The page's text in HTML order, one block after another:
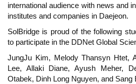
international audience with news and
institutes and companies in Daejeon.
SolBridge is proud of the following
to participate in the DDNet Global
JungJu Kim, Melody Thansyn Htet,
Lee, Allaki Diane, Ayush Meher,
Otabek, Dinh Long Nguyen, and Sang